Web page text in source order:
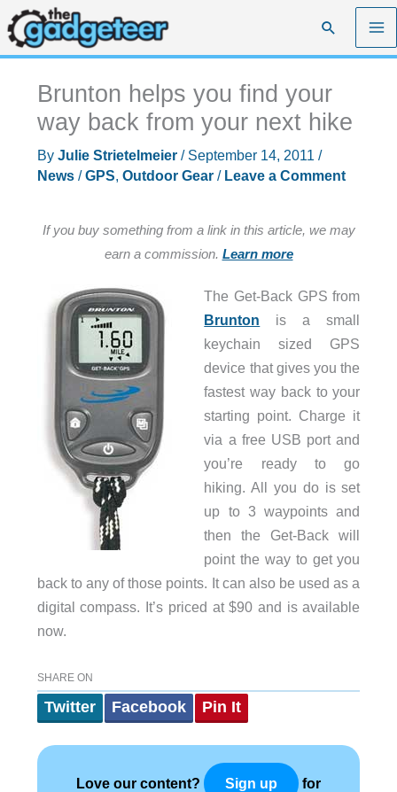
Skip
to
content
Search
Brunton helps you find your
way back from your next hike
By Julie Strietelmeier / September 14, 2011 /
News/GPS, Outdoor Gear/ Leave a Comment
If you buy something from a link in this article, we may
earn a commission. Learn more
The Get-Back GPS from
Brunton is a small
keychain sized GPS
device that gives you the
fastest way back to your
starting point. Charge it
via a free USB port and
you’re ready to go
hiking. All you do is set
up to 3 waypoints and
then the Get-Back will
point the way to get you
back to any of those points. It can also be used as a
digital compass. It’s priced at $90 and is available
now.
SHARE ON
Twitter Facebook Pin It
Love our content? Sign up for